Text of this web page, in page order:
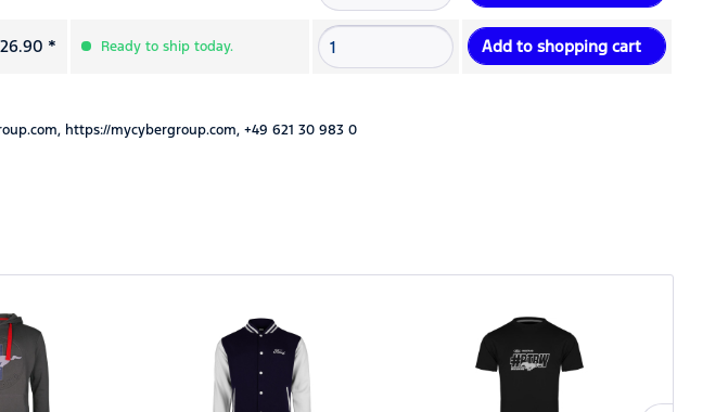
* Ready to ship today. Add to shopping cart
https://mycybergroup.com, +49 621 30 983 0